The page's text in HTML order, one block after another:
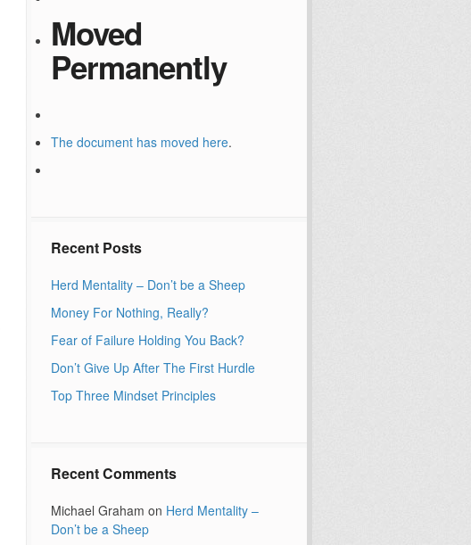
Moved
Permanently
The document has moved here.
Recent Posts
Herd Mentality – Don’t be a Sheep
Money For Nothing, Really?
Fear of Failure Holding You Back?
Don’t Give Up After The First Hurdle
Top Three Mindset Principles
Recent Comments
Michael Graham on Herd Mentality –
Don’t be a Sheep